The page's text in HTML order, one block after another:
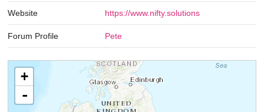
Website https://www.nifty.solutions
Forum Profile Pete
+
-